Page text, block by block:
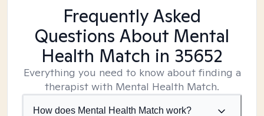
Frequently Asked
Questions About Mental
Health Match in 35652
Everything you need to know about finding a
therapist with Mental Health Match.
How does Mental Health Match work?